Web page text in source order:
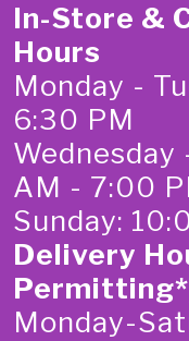
In-Store &
Hours
Monday -
6:30 PM
Wednesday
AM - 7:00
Sunday:
Delivery
Monday-